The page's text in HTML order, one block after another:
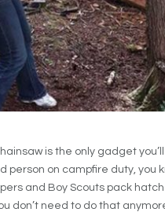
is the only gadget
person on campfire duty, you
and Boy Scouts pack
don’t need to do that